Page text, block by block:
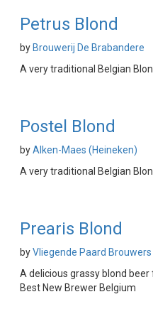
Petrus Blond
by Brouwerij De Brabandere
A very traditional Belgian
Postel Blond
byAlken-Maes (Heineken)
A very traditional Belgian
Prearis Blond
byVliegende Paard Brouwers
A delicious grassy blond
Best New Brewer Belgium